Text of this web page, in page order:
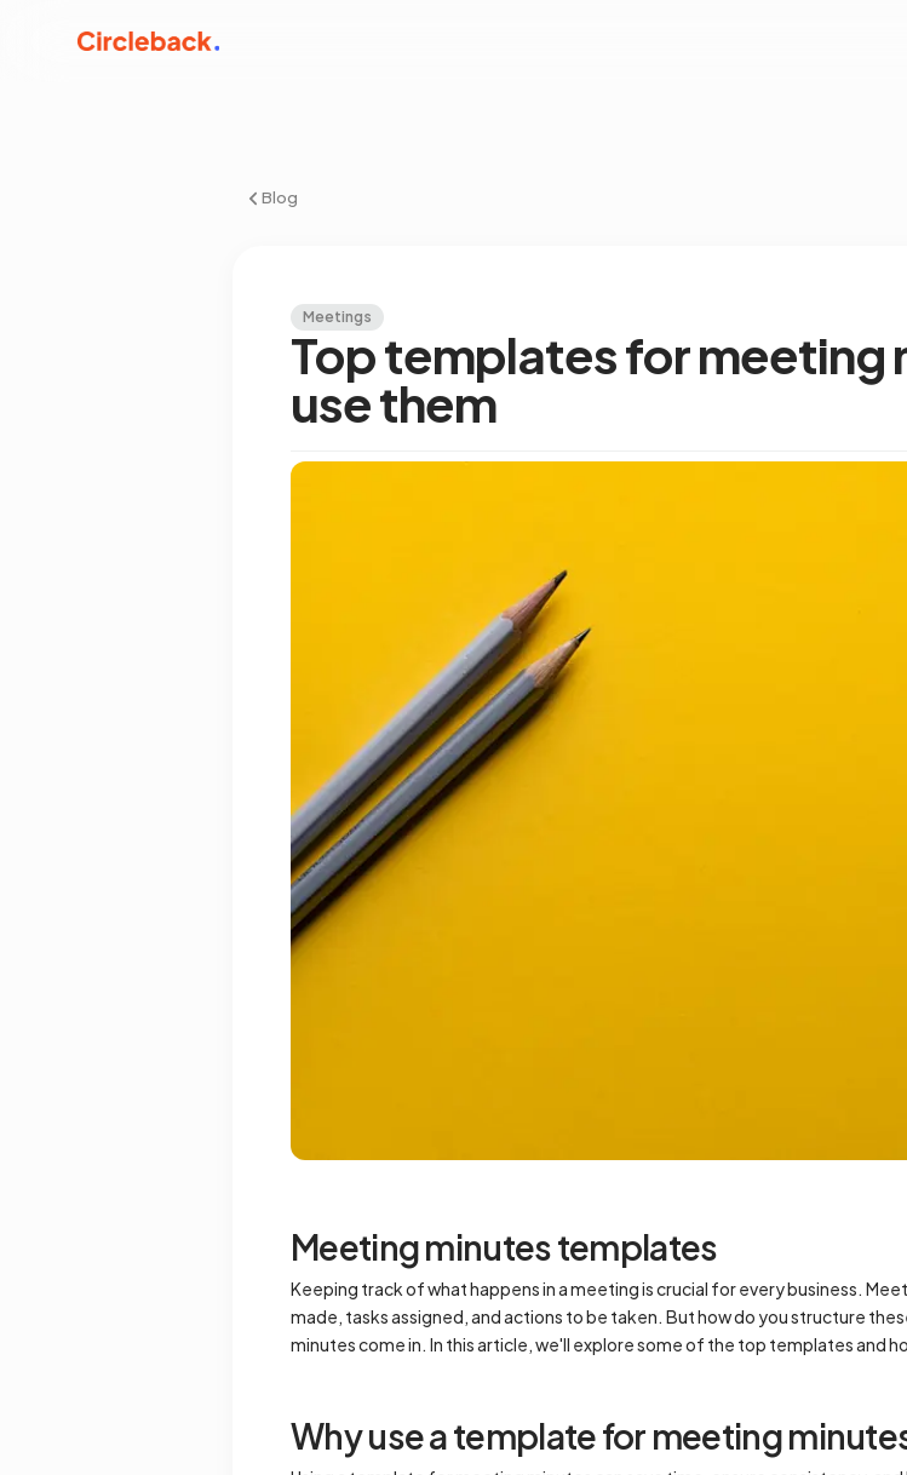
Blog
Meetings
Top templates for meeting
use them
Meeting minutes templates
Keeping track of what happens in a meeting is crucial for every business.
made, tasks assigned, and actions to be taken. But how do you structure
minutes come in. In this article, we'll explore some of the top templates and
Why use a template for meeting